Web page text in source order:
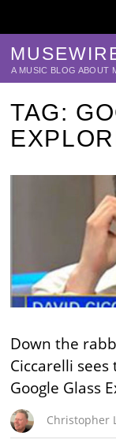
A MUSIC BLOG ABOUT
TAG:
Down the
Ciccarelli
Google Glass
Christopher